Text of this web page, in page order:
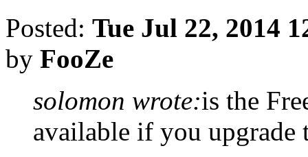
Posted: Tue Jul 22, 2014
by FooZe
solomon wrote:is the
available if you upgrade